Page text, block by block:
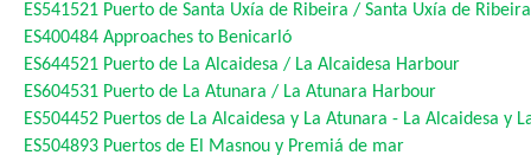
ES541521 Puerto de Santa Uxía de Ribeira / Santa Uxía de
ES400484 Approaches to Benicarló
ES644521 Puerto de La Alcaidesa / La Alcaidesa Harbour
ES604531 Puerto de La Atunara / La Atunara Harbour
ES504452 Puertos de La Alcaidesa y La Atunara - La Alcaidesa y
ES504893 Puertos de El Masnou y Premiá de mar